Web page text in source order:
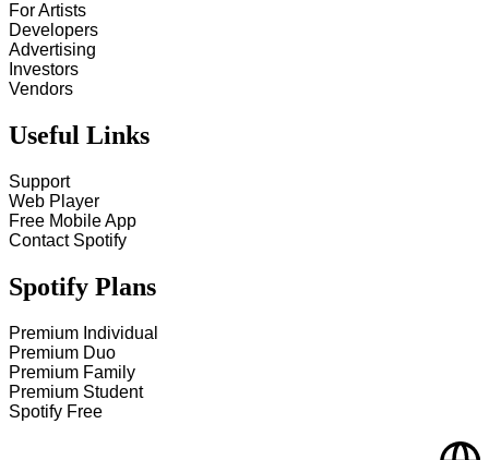
For Artists
Developers
Advertising
Investors
Vendors
Useful Links
Support
Web Player
Free Mobile App
Contact Spotify
Spotify Plans
Premium Individual
Premium Duo
Premium Family
Premium Student
Spotify Free